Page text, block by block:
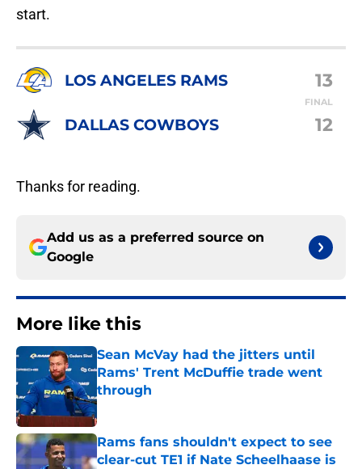
start.
LOS ANGELES RAMS 13
FINAL
DALLAS COWBOYS 12
Thanks for reading.
Add us as a preferred source on
Google
More like this
Sean McVay had the jitters until
Rams' Trent McDuffie trade went
through
Published by on Invalid Date
Rams fans shouldn't expect to see
clear-cut TE1 if Nate Scheelhaase is